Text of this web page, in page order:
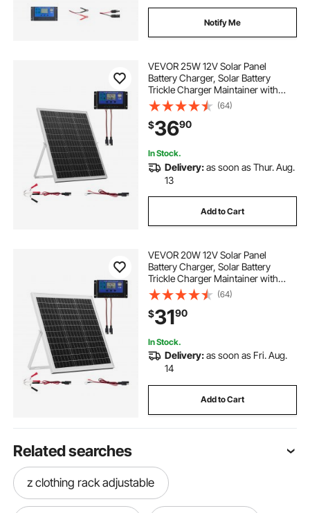
Notify Me
VEVOR 25W 12V Solar Panel
Battery Charger, Solar Battery
Trickle Charger Maintainer with
Intelligent MPPT Controller &
Adjustable Mount Bracket, IP67
Waterproof for Car Boat RV
Motorcycle Trailer
(64)
$3690
In Stock.
Delivery:as soon as Thur. Aug.
13
Add to Cart
VEVOR 20W 12V Solar Panel
Battery Charger, Solar Battery
Trickle Charger Maintainer with
Intelligent MPPT Controller &
Adjustable Mount Bracket, IP67
Waterproof for Car Boat RV
Motorcycle Trailer
(64)
$3190
In Stock.
Delivery:as soon as Fri. Aug.
14
Add to Cart
Related searches
z clothing rack adjustable